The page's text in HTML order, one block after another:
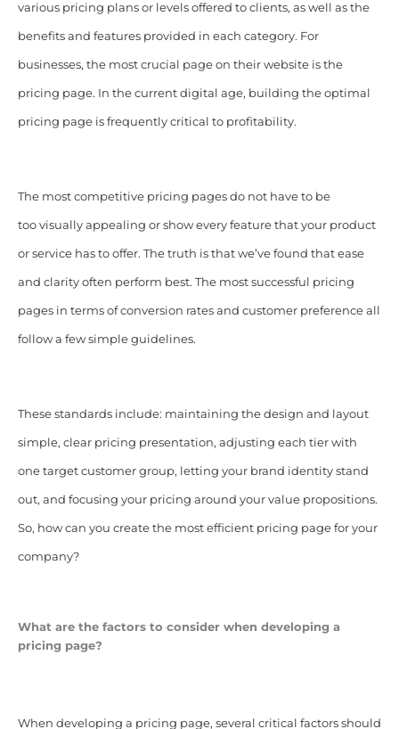
various pricing plans or levels offered to clients, as well as the
benefits and features provided in each category. For
businesses, the most crucial page on their website is the
pricing page. In the current digital age, building the optimal
pricing page is frequently critical to profitability.
The most competitive pricing pages do not have to be
too visually appealing or show every feature that your product
or service has to offer. The truth is that we’ve found that ease
and clarity often perform best. The most successful pricing
pages in terms of conversion rates and customer preference all
follow a few simple guidelines.
These standards include: maintaining the design and layout
simple, clear pricing presentation, adjusting each tier with
one target customer group, letting your brand identity stand
out, and focusing your pricing around your value propositions.
So, how can you create the most efficient pricing page for your
company?
What are the factors to consider when developing a
pricing page?
When developing a pricing page, several critical factors should